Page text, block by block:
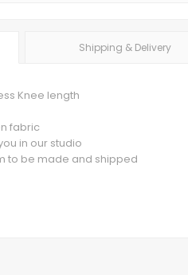
Shipping & Delivery
Knee length
fabric
in our studio
to be made and shipped